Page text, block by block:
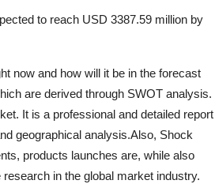
to reach USD 3387.59 million by
now and how will it be in the forecast
are derived through SWOT analysis.
It is a professional and detailed report
geographical analysis.Also, Shock
products launches are, while also
in the global market industry.